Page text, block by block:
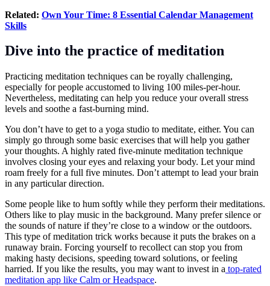
Related: Own Your Time: 8 Essential Calendar Management
Skills
Dive into the practice of meditation
Practicing meditation techniques can be royally challenging,
especially for people accustomed to living 100 miles-per-hour.
Nevertheless, meditating can help you reduce your overall stress
levels and soothe a fast-burning mind.
You don’t have to get to a yoga studio to meditate, either. You can
simply go through some basic exercises that will help you gather
your thoughts. A highly rated five-minute meditation technique
involves closing your eyes and relaxing your body. Let your mind
roam freely for a full five minutes. Don’t attempt to lead your brain
in any particular direction.
Some people like to hum softly while they perform their meditations.
Others like to play music in the background. Many prefer silence or
the sounds of nature if they’re close to a window or the outdoors.
This type of meditation trick works because it puts the brakes on a
runaway brain. Forcing yourself to recollect can stop you from
making hasty decisions, speeding toward solutions, or feeling
harried. If you like the results, you may want to invest in a top-rated
meditation app like Calm or Headspace.